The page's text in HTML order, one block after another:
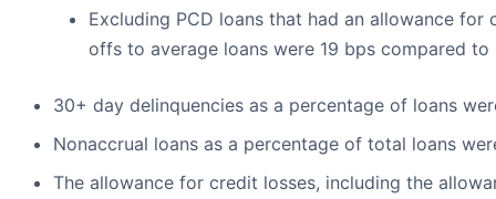
Excluding PCD loans that had an allowance
offs to average loans were 19 bps compared to
30+ day delinquencies as a percentage of loans
Nonaccrual loans as a percentage of total loans
The allowance for credit losses, including the